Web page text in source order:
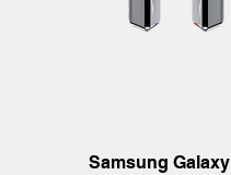
Samsung Galaxy